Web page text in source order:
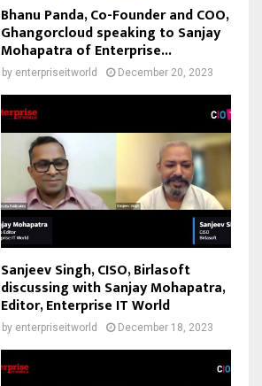
Bhanu Panda, Co-Founder and COO,
Ghangorcloud speaking to Sanjay
Mohapatra of Enterprise...
by enterpriseitworld December 20, 2023
Sanjeev Singh, CISO, Birlasoft
discussing with Sanjay Mohapatra,
Editor, Enterprise IT World
by enterpriseitworld December 18, 2023